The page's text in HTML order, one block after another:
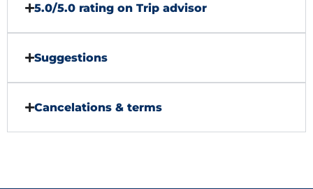
5.0/5.0 rating on Trip advisor
Suggestions
Cancelations & terms